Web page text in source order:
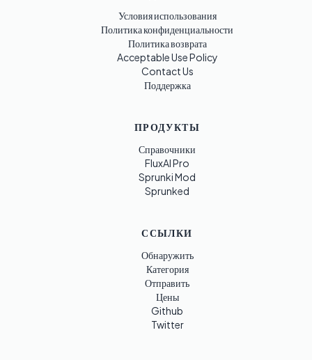
Условия использования
Политика конфиденциальности
Политика возврата
Acceptable Use Policy
Contact Us
Поддержка
ПРОДУКТЫ
Справочники
FluxAI Pro
Sprunki Mod
Sprunked
ССЫЛКИ
Обнаружить
Категория
Отправить
Цены
Github
Twitter